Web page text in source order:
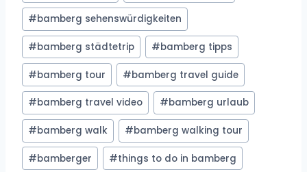
#bamberg sehenswürdigkeiten
#bamberg städtetrip #bamberg tipps
#bamberg tour #bamberg travel guide
#bamberg travel video #bamberg urlaub
#bamberg walk #bamberg walking tour
#bamberger #things to do in bamberg